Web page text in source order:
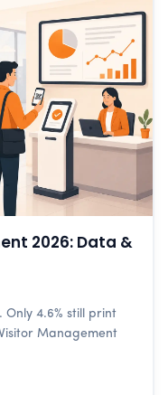
2026: Data &
Only 4.6% still print
Management